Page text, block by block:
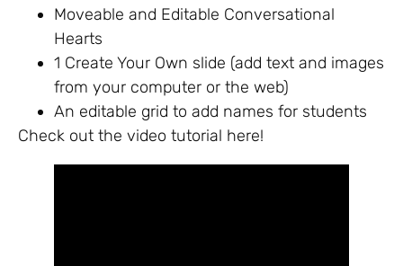
Moveable and Editable Conversational
Hearts
1 Create Your Own slide (add text and images
from your computer or the web)
An editable grid to add names for students
Check out the video tutorial here!